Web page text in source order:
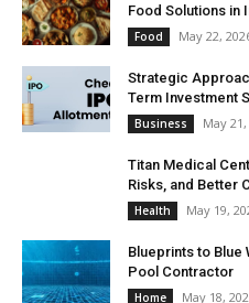
Food Solutions in
Food May 22,
Strategic
Term Investment
Business May
Titan Medical
Risks, and Better
Health May 19,
Blueprints to Blue
Pool Contractor
Home May 18,